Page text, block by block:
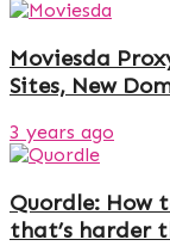
Moviesda
Sites, New
3 years ago
Quordle: How
that’s harder